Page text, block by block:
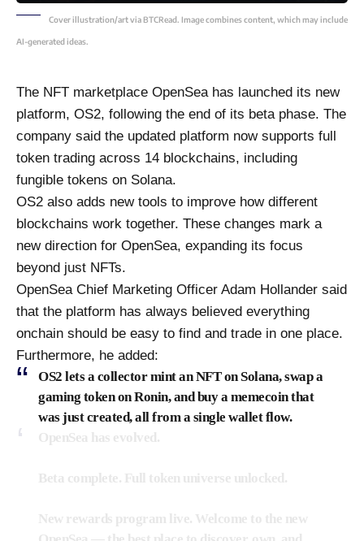
Cover illustration/art via BTCRead. Image combines content, which may include
AI-generated ideas.
The NFT marketplace OpenSea has launched its new
platform, OS2, following the end of its beta phase. The
company said the updated platform now supports full
token trading across 14 blockchains, including
fungible tokens on Solana.
OS2 also adds new tools to improve how different
blockchains work together. These changes mark a
new direction for OpenSea, expanding its focus
beyond just NFTs.
OpenSea Chief Marketing Officer Adam Hollander said
that the platform has always believed everything
onchain should be easy to find and trade in one place.
Furthermore, he added:
OS2 lets a collector mint an NFT on Solana, swap a
gaming token on Ronin, and buy a memecoin that
was just created, all from a single wallet flow.
OpenSea has evolved.
Beta complete. Full token universe unlocked.
New rewards program live. Welcome to the new